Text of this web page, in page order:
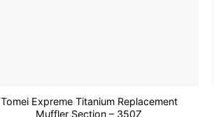
Tomei Expreme Titanium Replacement
Muffler Section – 350Z